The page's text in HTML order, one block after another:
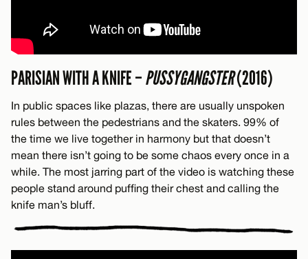
PARISIAN WITH A KNIFE –PUSSYGANGSTER(2016)
In public spaces like plazas, there are usually unspoken
rules between the pedestrians and the skaters. 99% of
the time we live together in harmony but that doesn’t
mean there isn’t going to be some chaos every once in a
while. The most jarring part of the video is watching these
people stand around puffing their chest and calling the
knife man’s bluff.